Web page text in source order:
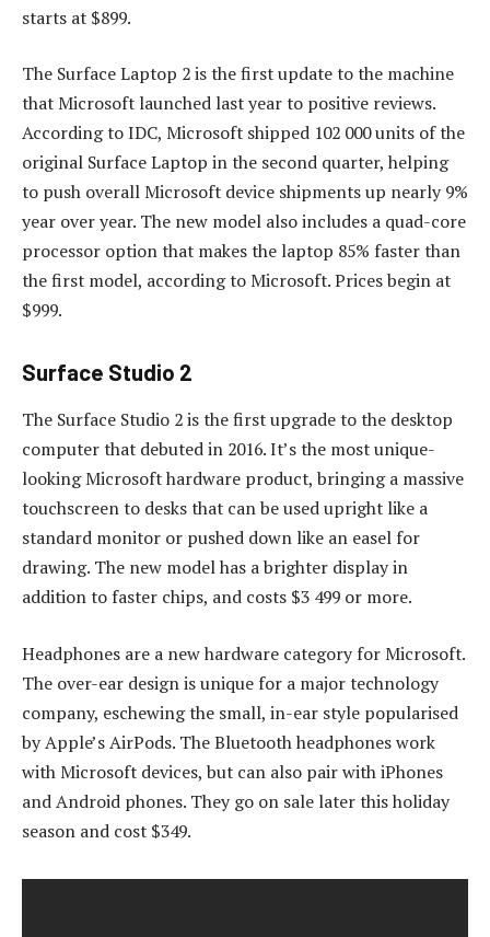
starts at $899.
The Surface Laptop 2 is the first update to the machine
that Microsoft launched last year to positive reviews.
According to IDC, Microsoft shipped 102 000 units of the
original Surface Laptop in the second quarter, helping
to push overall Microsoft device shipments up nearly 9%
year over year. The new model also includes a quad-core
processor option that makes the laptop 85% faster than
the first model, according to Microsoft. Prices begin at
$999.
Surface Studio 2
The Surface Studio 2 is the first upgrade to the desktop
computer that debuted in 2016. It’s the most unique-
looking Microsoft hardware product, bringing a massive
touchscreen to desks that can be used upright like a
standard monitor or pushed down like an easel for
drawing. The new model has a brighter display in
addition to faster chips, and costs $3 499 or more.
Headphones are a new hardware category for Microsoft.
The over-ear design is unique for a major technology
company, eschewing the small, in-ear style popularised
by Apple’s AirPods. The Bluetooth headphones work
with Microsoft devices, but can also pair with iPhones
and Android phones. They go on sale later this holiday
season and cost $349.